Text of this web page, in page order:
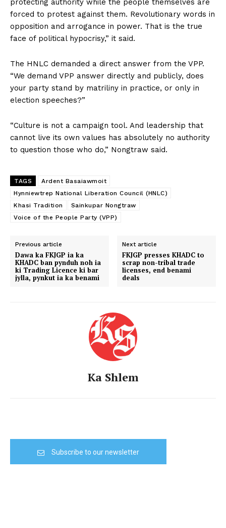
protecting authority while the people themselves are
forced to protest against them. Revolutionary words in
opposition and arrogance in power. That is the true
face of political hypocrisy,” it said.
The HNLC demanded a direct answer from the VPP.
“We demand VPP answer directly and publicly, does
your party stand by matriliny in practice, or only in
election speeches?”
“Culture is not a campaign tool. And leadership that
cannot live its own values has absolutely no authority
to question those who do,” Nongtraw said.
TAGS
Ardent Basaiawmoit
Hynniewtrep National Liberation Council (HNLC)
Khasi Tradition
Sainkupar Nongtraw
Voice of the People Party (VPP)
Previous article
Dawa ka FKJGP ia ka
KHADC ban pynduh noh ia
ki Trading Licence ki bar
jylla, pynkut ia ka benami
Next article
FKJGP presses KHADC to
scrap non-tribal trade
licenses, end benami
deals
Ka Shlem
Subscribe to our newsletter